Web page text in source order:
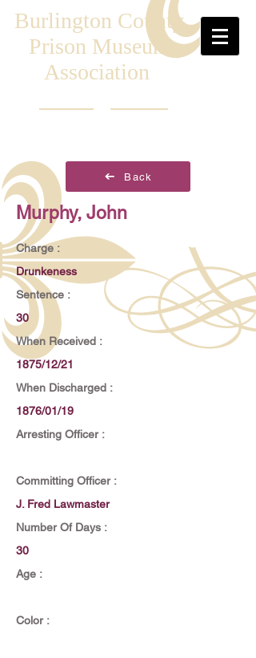
Burlington County
Prison Museum
Association
Back
Murphy, John
Charge :
Drunkeness
Sentence :
30
When Received :
1875/12/21
When Discharged :
1876/01/19
Arresting Officer :
Committing Officer :
J. Fred Lawmaster
Number Of Days :
30
Age :
Color :